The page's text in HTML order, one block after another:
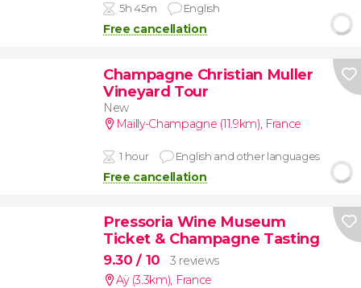
5h 45m English
Free cancellation
Champagne Christian Muller
Vineyard Tour
New
Mailly-Champagne (11.9km), France
1 hour English and other languages
Free cancellation
Pressoria Wine Museum
Ticket & Champagne Tasting
9.30/ 10
3 reviews
Aÿ (3.3km) France